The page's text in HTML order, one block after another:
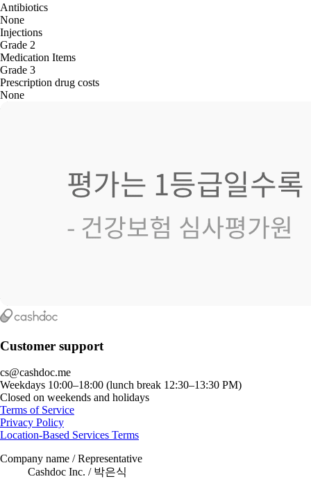
Antibiotics
None
Injections
Grade 2
Medication Items
Grade 3
Prescription drug costs
None
Customer support
cs@cashdoc.me
Weekdays 10:00–18:00 (lunch break 12:30–13:30 PM)
Closed on weekends and holidays
Terms of Service
Privacy Policy
Location-Based Services Terms
Company name / Representative
Cashdoc Inc. / 박은식